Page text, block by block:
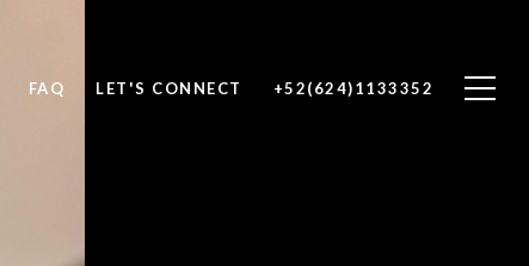
FAQ LET'S CONNECT +52(624)1133352